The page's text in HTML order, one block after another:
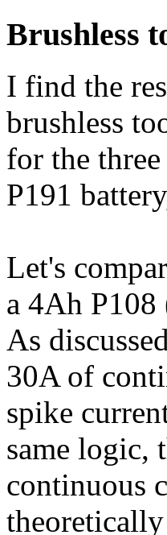
Brushless
I find the
brushless
for the
P191
Let's
a 4Ah
As
30A of
spike
same logic,
continuous